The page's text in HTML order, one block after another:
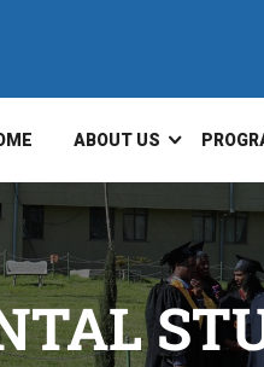
ABOUT US